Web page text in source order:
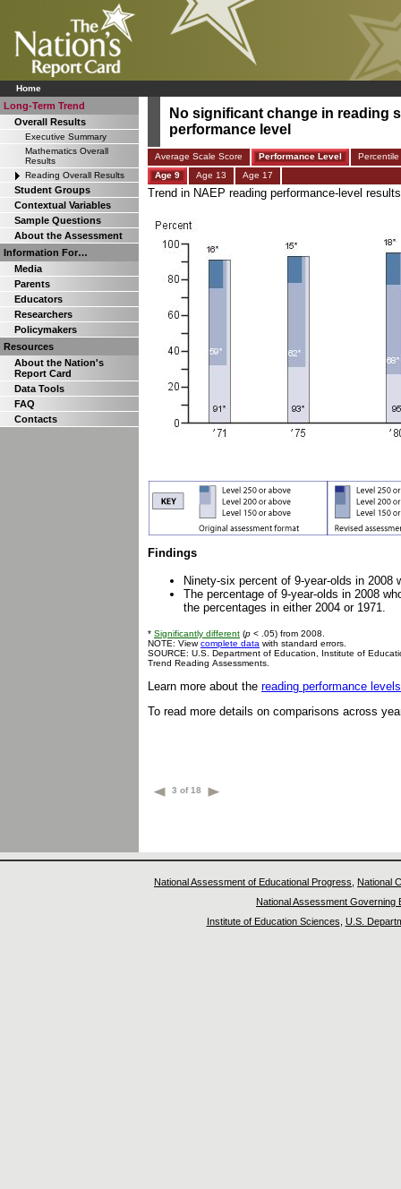
Home
Long-Term Trend
Overall Results
Executive Summary
Mathematics Overall
Results
Reading Overall Results
Student Groups
Contextual Variables
Sample Questions
About the Assessment
Information For…
Media
Parents
Educators
Researchers
Policymakers
Resources
About the Nation's
Report Card
Data Tools
FAQ
Contacts
No significant change in reading
performance level
Average Scale Score Performance Level
Percentile
Age 9
Age 13 Age 17
Trend in NAEP reading performance-level
Findings
Ninety-six percent of 9-year-olds in
The percentage of 9-year-olds in 2008
the percentages in either 2004 or 1971.
* Significantly different (p < .05) from 2008.
NOTE: Viewcomplete data with standard errors.
SOURCE: U.S. Department of Education, Institute of
Trend Reading Assessments.
Learn more about the reading performance levels
To read more details on comparisons across
3 of 18
National Assessment of Educational Progress
National
National Assessment Governing
Institute of Education Sciences U.S.